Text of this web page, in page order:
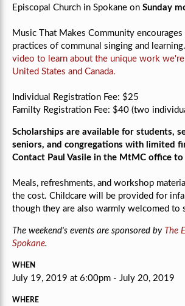
Episcopal Church in Spokane on Sunday
Music That Makes Community encourages
practices of communal singing and learning.
video to learn about the unique work
United States and Canada.
Individual Registration Fee: $25
Familty Registration Fee: $40 (two
Scholarships are available for students,
seniors, and congregations with limited
Contact Paul Vasile in the MtMC office to
Meals, refreshments, and workshop
the cost. Childcare will be provided for
though they are also warmly welcomed to
The weekend's events are sponsored by The
Spokane.
WHEN
July 19, 2019 at 6:00pm - July 20, 2019
WHERE